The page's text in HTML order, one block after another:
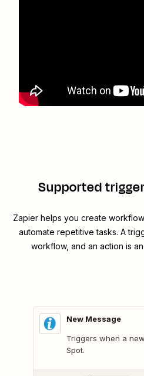
Supported
Zapier helps you create
automate repetitive tasks. A
workflow, and an action is
New Message
Triggers when a
Spot.